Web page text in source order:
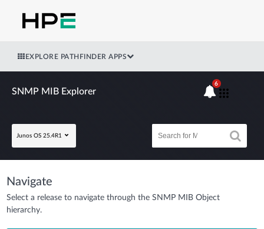
EXPLORE PATHFINDER APPS
SNMP MIB Explorer
Junos OS 25.4R1
6
Navigate
Select a release to navigate through the SNMP MIB Object
hierarchy.